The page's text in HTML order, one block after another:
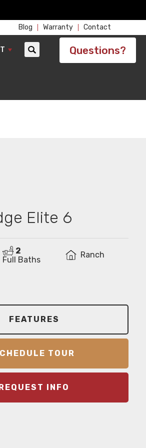
Blog Warranty Contact
Search Questions?
Elite 6
2
Full Baths
Ranch
FEATURES
TOUR
INFO